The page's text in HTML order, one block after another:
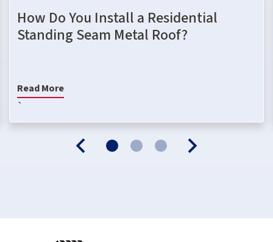
How Do You Install a Residential
Standing Seam Metal Roof?
Read More
`